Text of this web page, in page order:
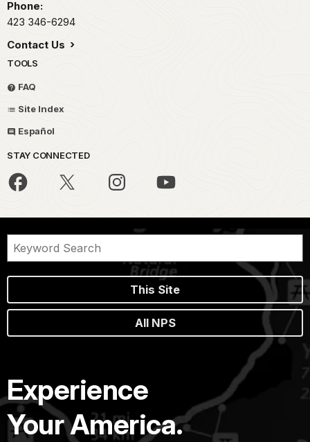
Phone:
423 346-6294
Contact Us
TOOLS
FAQ
Site Index
Español
STAY CONNECTED
This Site
All NPS
Experience
Your America.